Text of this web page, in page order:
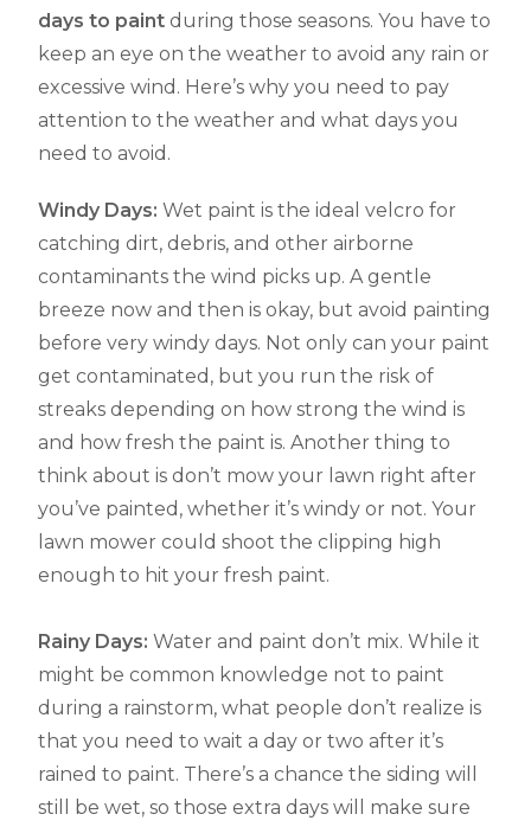
days to paint during those seasons. You have to
keep an eye on the weather to avoid any rain or
excessive wind. Here’s why you need to pay
attention to the weather and what days you
need to avoid.
Windy Days:Wet paint is the ideal velcro for
catching dirt, debris, and other airborne
contaminants the wind picks up. A gentle
breeze now and then is okay, but avoid painting
before very windy days. Not only can your paint
get contaminated, but you run the risk of
streaks depending on how strong the wind is
and how fresh the paint is. Another thing to
think about is don’t mow your lawn right after
you’ve painted, whether it’s windy or not. Your
lawn mower could shoot the clipping high
enough to hit your fresh paint.
Rainy Days:Water and paint don’t mix. While it
might be common knowledge not to paint
during a rainstorm, what people don’t realize is
that you need to wait a day or two after it’s
rained to paint. There’s a chance the siding will
still be wet, so those extra days will make sure